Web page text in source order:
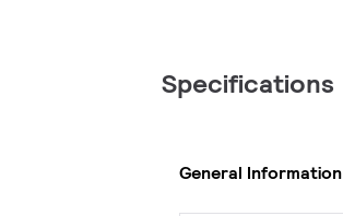
Specifications
General Information